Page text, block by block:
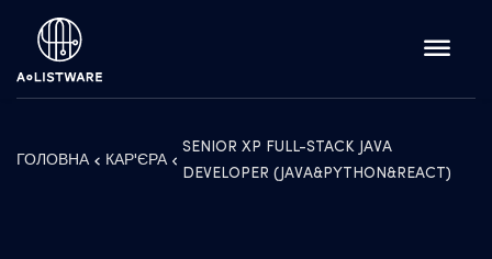
ГОЛОВНА КАР'ЄРА
SENIOR XP FULL-STACK JAVA
DEVELOPER (JAVA&PYTHON&REACT)